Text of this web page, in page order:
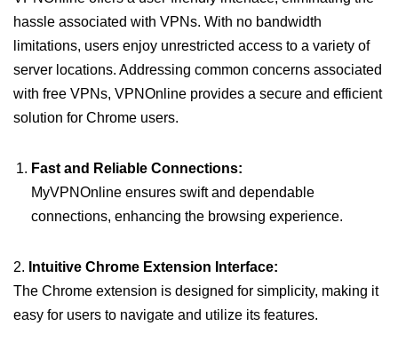
hassle associated with VPNs. With no bandwidth
limitations, users enjoy unrestricted access to a variety of
server locations. Addressing common concerns associated
with free VPNs, VPNOnline provides a secure and efficient
solution for Chrome users.
Fast and Reliable Connections:
MyVPNOnline ensures swift and dependable
connections, enhancing the browsing experience.
2. Intuitive Chrome Extension Interface:
The Chrome extension is designed for simplicity, making it
easy for users to navigate and utilize its features.